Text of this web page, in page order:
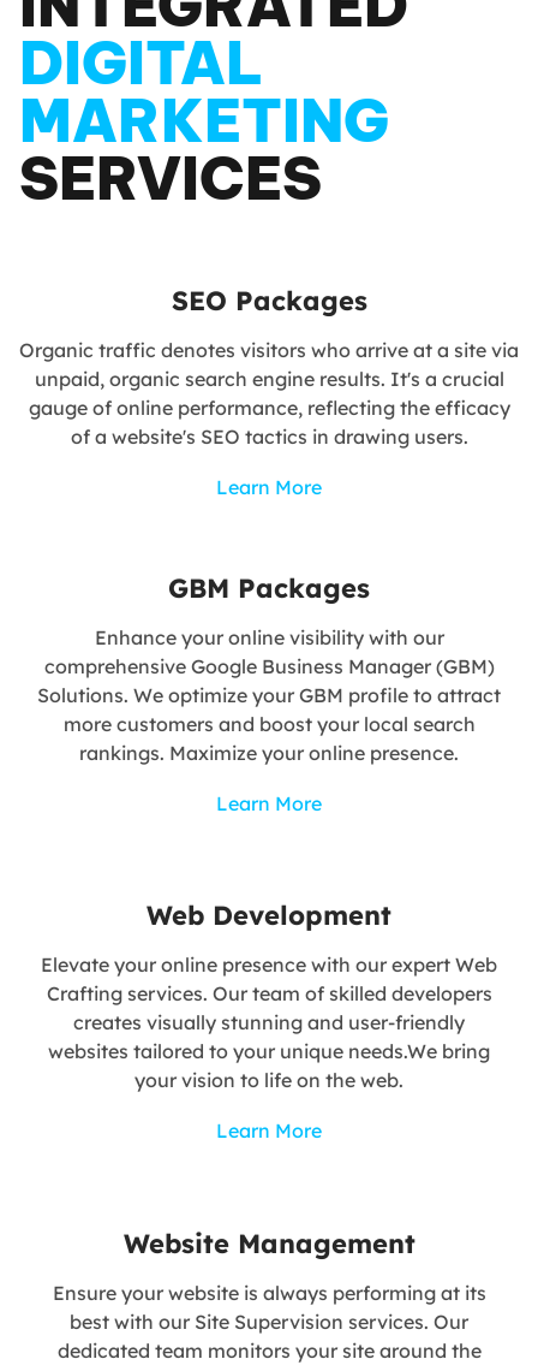
DIGITAL
MARKETING
SERVICES
SEO Packages
Organic traffic denotes visitors who arrive at a site via
unpaid, organic search engine results. It's a crucial
gauge of online performance, reflecting the efficacy
of a website's SEO tactics in drawing users.
Learn More
GBM Packages
Enhance your online visibility with our
comprehensive Google Business Manager (GBM)
Solutions. We optimize your GBM profile to attract
more customers and boost your local search
rankings. Maximize your online presence.
Learn More
Web Development
Elevate your online presence with our expert Web
Crafting services. Our team of skilled developers
creates visually stunning and user-friendly
websites tailored to your unique needs.We bring
your vision to life on the web.
Learn More
Website Management
Ensure your website is always performing at its
best with our Site Supervision services. Our
dedicated team monitors your site around the